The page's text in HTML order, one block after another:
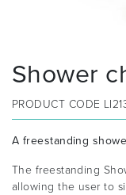
Shower
PRODUCT CODE
A freestanding
The freestanding
allowing the user to